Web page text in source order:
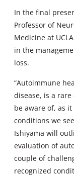
In the final
Professor of
Medicine at
in the
loss.
“Autoimmune
disease, is a
be aware of, as
conditions we
Ishiyama will
evaluation of
couple of
recognized